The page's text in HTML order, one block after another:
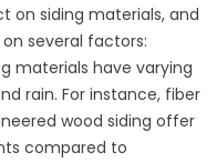
on siding materials, and
several factors:
materials have varying
rain. For instance, fiber
wood siding offer
compared to